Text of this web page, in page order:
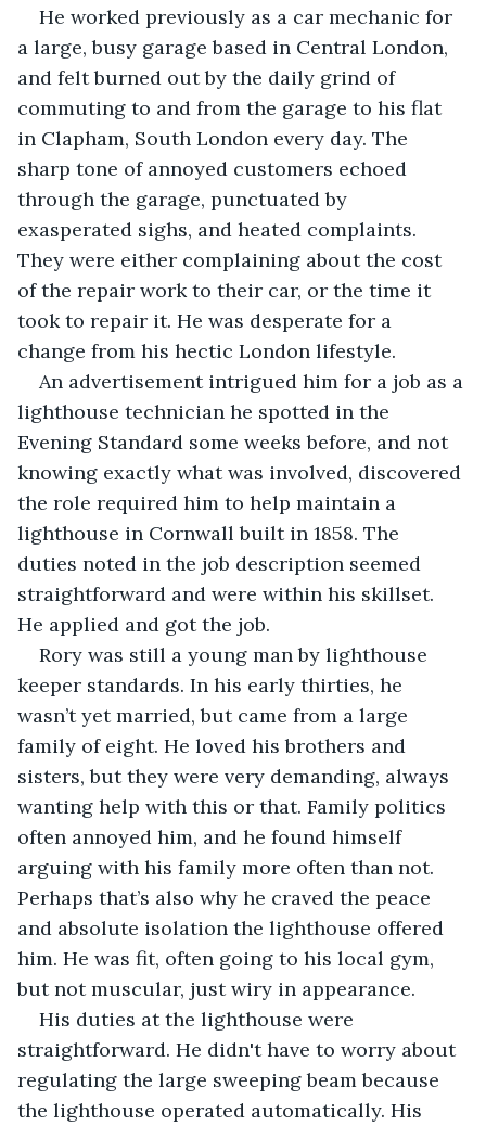
He worked previously as a car mechanic for
a large, busy garage based in Central London,
and felt burned out by the daily grind of
commuting to and from the garage to his flat
in Clapham, South London every day. The
sharp tone of annoyed customers echoed
through the garage, punctuated by
exasperated sighs, and heated complaints.
They were either complaining about the cost
of the repair work to their car, or the time it
took to repair it. He was desperate for a
change from his hectic London lifestyle.
An advertisement intrigued him for a job as a
lighthouse technician he spotted in the
Evening Standard some weeks before, and not
knowing exactly what was involved, discovered
the role required him to help maintain a
lighthouse in Cornwall built in 1858. The
duties noted in the job description seemed
straightforward and were within his skillset.
He applied and got the job.
Rory was still a young man by lighthouse
keeper standards. In his early thirties, he
wasn’t yet married, but came from a large
family of eight. He loved his brothers and
sisters, but they were very demanding, always
wanting help with this or that. Family politics
often annoyed him, and he found himself
arguing with his family more often than not.
Perhaps that’s also why he craved the peace
and absolute isolation the lighthouse offered
him. He was fit, often going to his local gym,
but not muscular, just wiry in appearance.
His duties at the lighthouse were
straightforward. He didn't have to worry about
regulating the large sweeping beam because
the lighthouse operated automatically. His